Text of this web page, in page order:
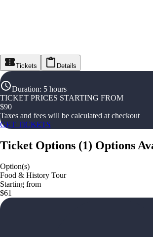
Tickets Details
Duration: 5 hours
TICKET PRICES STARTING FROM
$90
Taxes and fees will be calculated at checkout
GET TICKETS
Ticket Options (1) Options
Option(s)
Food & History Tour
Starting from
$61